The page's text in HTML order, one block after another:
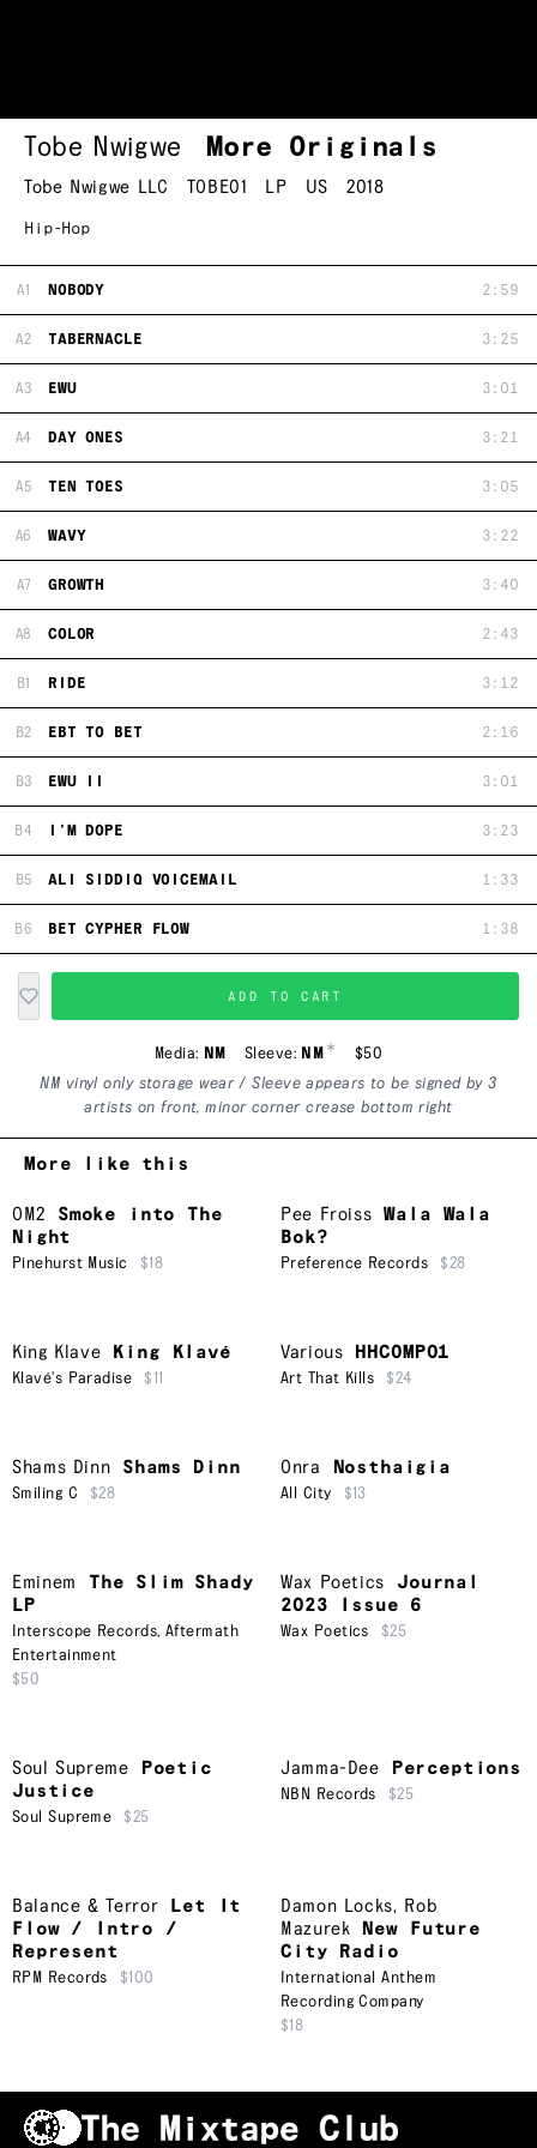
Tobe Nwigwe More Originals
Tobe Nwigwe LLC TOBE01 LP US 2018
Hip-Hop
A1 NOBODY 2:59
A2 TABERNACLE 3:25
A3 EWU 3:01
A4 DAY ONES 3:21
A5 TEN TOES 3:05
A6 WAVY 3:22
A7 GROWTH 3:40
A8 COLOR 2:43
B1 RIDE 3:12
B2 EBT TO BET 2:16
B3 EWU II 3:01
B4 I'M DOPE 3:23
B5 ALI SIDDIQ VOICEMAIL 1:33
B6 BET CYPHER FLOW 1:38
ADD TO CART
Media: NM Sleeve: NM *
$50
NM vinyl only storage wear / Sleeve appears to be signed by 3
artists on front, minor corner crease bottom right
More like this
OM2
Smoke into The
Night
Pinehurst Music $18
Pee Froiss
Wala Wala
Bok?
Preference Records $28
King Klave King Klavé
Klavé's Paradise $11
Various HHCOMP01
Art That Kills $24
Shams Dinn Shams Dinn
Smiling C $28
Onra Nosthaigia
All City $13
Eminem
The Slim Shady
LP
Interscope Records, Aftermath
Entertainment
$50
Wax Poetics
Journal
2023 Issue 6
Wax Poetics $25
Soul Supreme
Poetic
Justice
Soul Supreme $25
Jamma-Dee Perceptions
NBN Records $25
Balance & Terror
Let It
Flow / Intro /
Represent
RPM Records $100
Damon Locks, Rob
Mazurek
New Future
City Radio
International Anthem
Recording Company
$18